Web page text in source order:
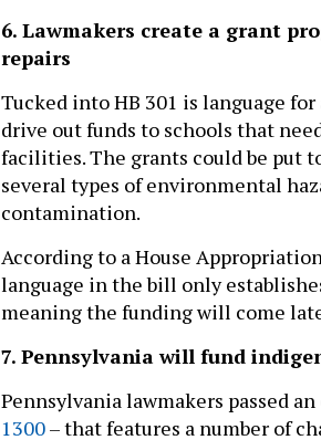
6. Lawmakers create a grant
repairs
Tucked into HB 301 is language
drive out funds to schools that
facilities. The grants could be put
several types of environmental
contamination.
According to a House
language in the bill only
meaning the funding will come
7. Pennsylvania will fund
Pennsylvania lawmakers passed
1300– that features a number of